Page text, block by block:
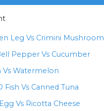
Leg Vs Crimini Mushroom
Pepper Vs Cucumber
Vs Watermelon
Fish Vs Canned Tuna
Vs Ricotta Cheese